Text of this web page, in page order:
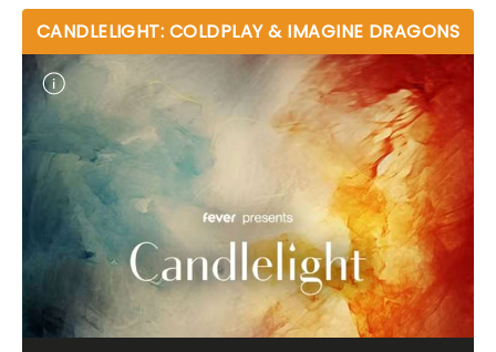
CANDLELIGHT: COLDPLAY & IMAGINE DRAGONS